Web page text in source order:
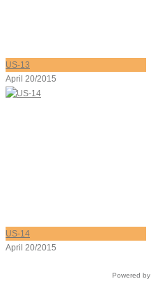
US-13
April 20/2015
US-14
April 20/2015
Powered by